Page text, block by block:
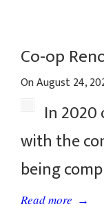
Co-op
On August 24,
In
with the
being
Read more →